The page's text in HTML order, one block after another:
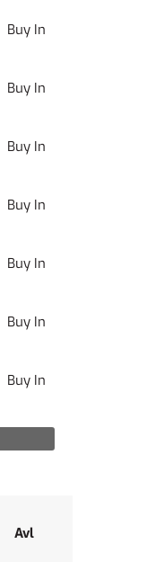
Buy In
Buy In
Buy In
Buy In
Buy In
Buy In
Buy In
Avl